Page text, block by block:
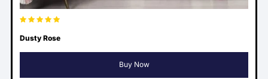
Dusty Rose
Buy Now